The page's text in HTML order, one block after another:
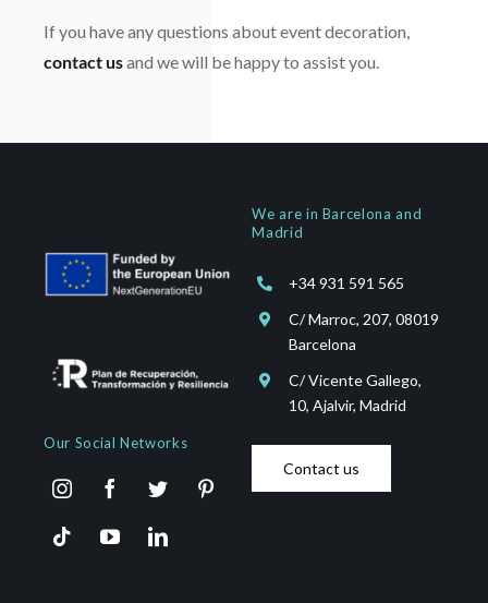
If you have any questions about event decoration,
contact usand we will be happy to assist you.
Our Social Networks
We are in Barcelona and
Madrid
+34 931 591 565
C/ Marroc, 207, 08019
Barcelona
C/ Vicente Gallego,
10, Ajalvir, Madrid
Contact us